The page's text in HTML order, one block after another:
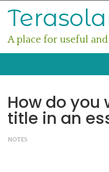
A place for useful
How do you
title in an
NOTES